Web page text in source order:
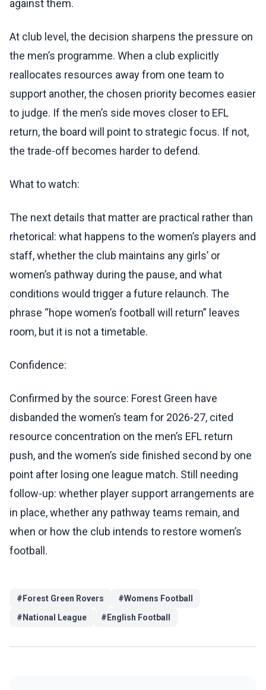
against them.
At club level, the decision sharpens the pressure on
the men’s programme. When a club explicitly
reallocates resources away from one team to
support another, the chosen priority becomes easier
to judge. If the men’s side moves closer to EFL
return, the board will point to strategic focus. If not,
the trade-off becomes harder to defend.
What to watch:
The next details that matter are practical rather than
rhetorical: what happens to the women’s players and
staff, whether the club maintains any girls’ or
women’s pathway during the pause, and what
conditions would trigger a future relaunch. The
phrase “hope women’s football will return” leaves
room, but it is not a timetable.
Confidence:
Confirmed by the source: Forest Green have
disbanded the women’s team for 2026-27, cited
resource concentration on the men’s EFL return
push, and the women’s side finished second by one
point after losing one league match. Still needing
follow-up: whether player support arrangements are
in place, whether any pathway teams remain, and
when or how the club intends to restore women’s
football.
# Forest Green Rovers #Womens Football
# National League # English Football